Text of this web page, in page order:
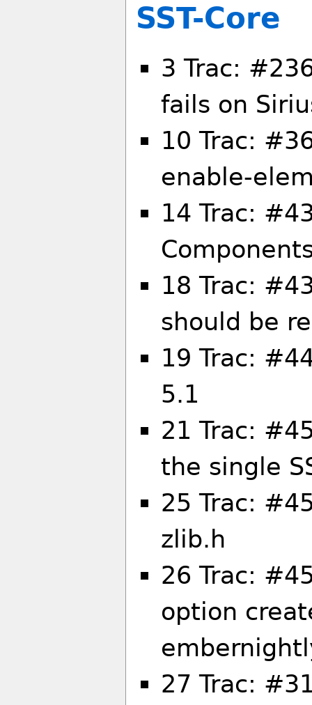
SST-Core
3 Trac:
fails on
10 Trac:
enable-
14 Trac:
18 Trac:
should be
19 Trac:
5.1
21 Trac:
the single
25 Trac:
zlib.h
26 Trac:
option
27 Trac: